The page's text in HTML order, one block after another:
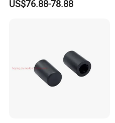
Auto Tracking Face
US$76.88-78.88